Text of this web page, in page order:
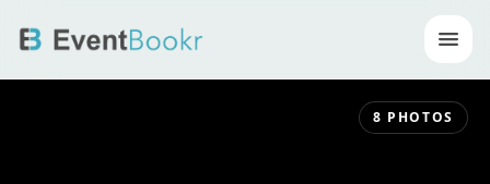
8 PHOTOS